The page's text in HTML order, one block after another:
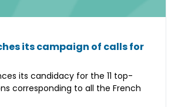
its campaign of calls for
its candidacy for the 11 top-
corresponding to all the French